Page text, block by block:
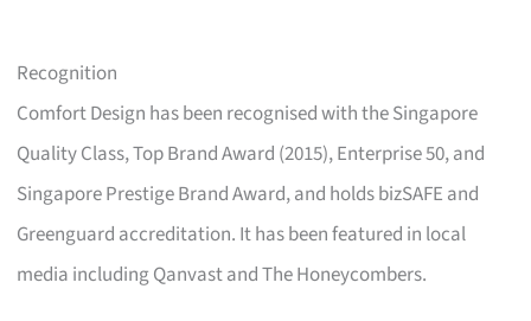
Recognition
Comfort Design has been recognised with the Singapore
Quality Class, Top Brand Award (2015), Enterprise 50, and
Singapore Prestige Brand Award, and holds bizSAFE and
Greenguard accreditation. It has been featured in local
media including Qanvast and The Honeycombers.